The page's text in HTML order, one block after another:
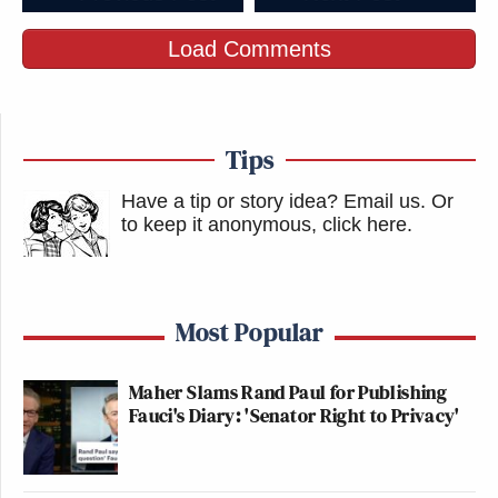
New: The Mediaite One-Sheet "Newsletter of
Newsletters"
many media newsletters are saying and reporting.
Load Comments
Tips
Have a tip or story idea? Email us. Or
to keep it anonymous, click here.
Most Popular
Maher Slams Rand Paul for Publishing
Fauci's Diary: 'Senator Right to Privacy'